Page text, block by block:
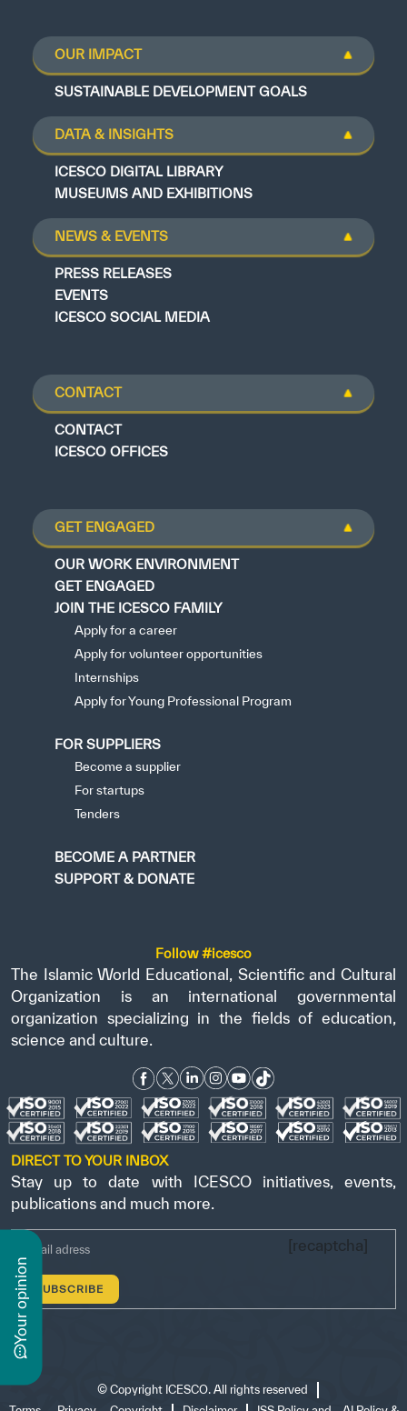
y
o
u
r
o
p
i
n
i
o
n
OUR IMPACT
SUSTAINABLE DEVELOPMENT GOALS
DATA & INSIGHTS
ICESCO DIGITAL LIBRARY
MUSEUMS AND EXHIBITIONS
NEWS & EVENTS
PRESS RELEASES
EVENTS
ICESCO SOCIAL MEDIA
CONTACT
CONTACT
ICESCO OFFICES
GET ENGAGED
OUR WORK ENVIRONMENT
GET ENGAGED
JOIN THE ICESCO FAMILY
Apply for a career
Apply for volunteer opportunities
Internships
Apply for Young Professional Program
FOR SUPPLIERS
Become a supplier
For startups
Tenders
BECOME A PARTNER
SUPPORT & DONATE
Follow #icesco
The Islamic World Educational, Scientific and Cultural
Organization is an international governmental
organization specializing in the fields of education,
science and culture.
DIRECT TO YOUR INBOX
Stay up to date with ICESCO initiatives, events,
publications and much more.
[recaptcha]
© Copyright ICESCO. All rights reserved